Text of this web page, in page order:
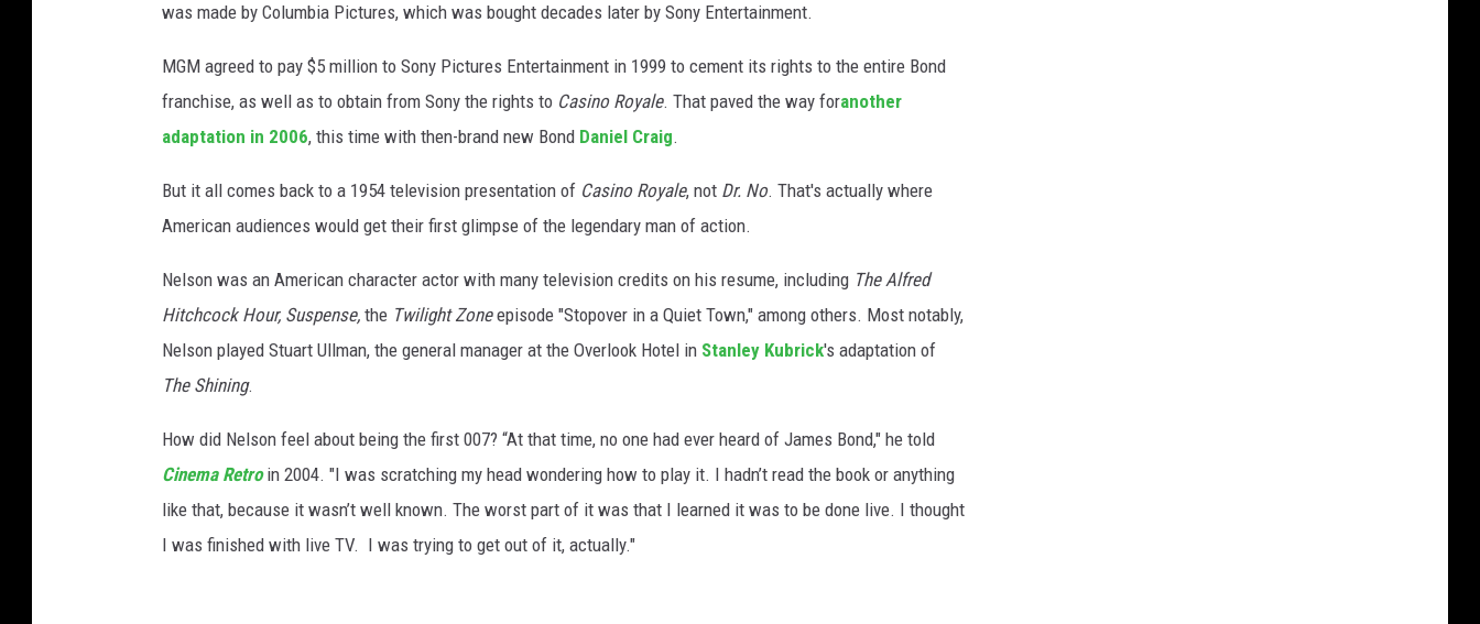
was made by Columbia Pictures, which was bought decades later by Sony Entertainment.
MGM agreed to pay $5 million to Sony Pictures Entertainment in 1999 to cement its rights to the entire Bond
franchise, as well as to obtain from Sony the rights to Casino Royale. That paved the way foranother
adaptation in 2006, this time with then-brand new Bond Daniel Craig.
But it all comes back to a 1954 television presentation of Casino Royale, not Dr. No. That's actually where
American audiences would get their first glimpse of the legendary man of action.
Nelson was an American character actor with many television credits on his resume, including The Alfred
Hitchcock Hour, Suspense, the Twilight Zoneepisode "Stopover in a Quiet Town," among others. Most notably,
Nelson played Stuart Ullman, the general manager at the Overlook Hotel in Stanley Kubrick's adaptation of
The Shining.
How did Nelson feel about being the first 007? “At that time, no one had ever heard of James Bond," he told
Cinema Retroin 2004. "I was scratching my head wondering how to play it. I hadn’t read the book or anything
like that, because it wasn’t well known. The worst part of it was that I learned it was to be done live. I thought
I was finished with live TV. I was trying to get out of it, actually."